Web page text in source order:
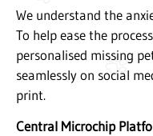
We understand the
To help ease the
personalised missing
seamlessly on social
print.
Central Microchip